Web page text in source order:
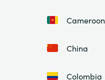
Cameroon
China
Colombia